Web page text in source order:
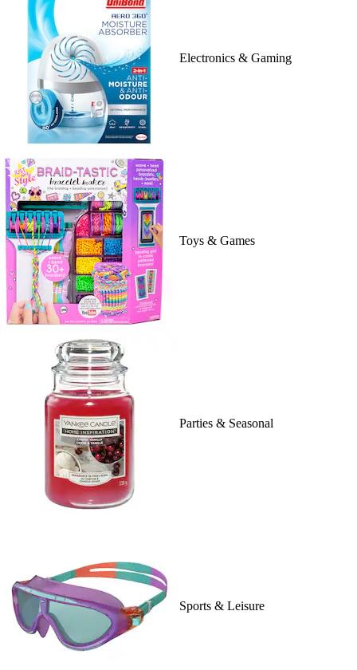
Electronics & Gaming
Toys & Games
Parties & Seasonal
Sports & Leisure